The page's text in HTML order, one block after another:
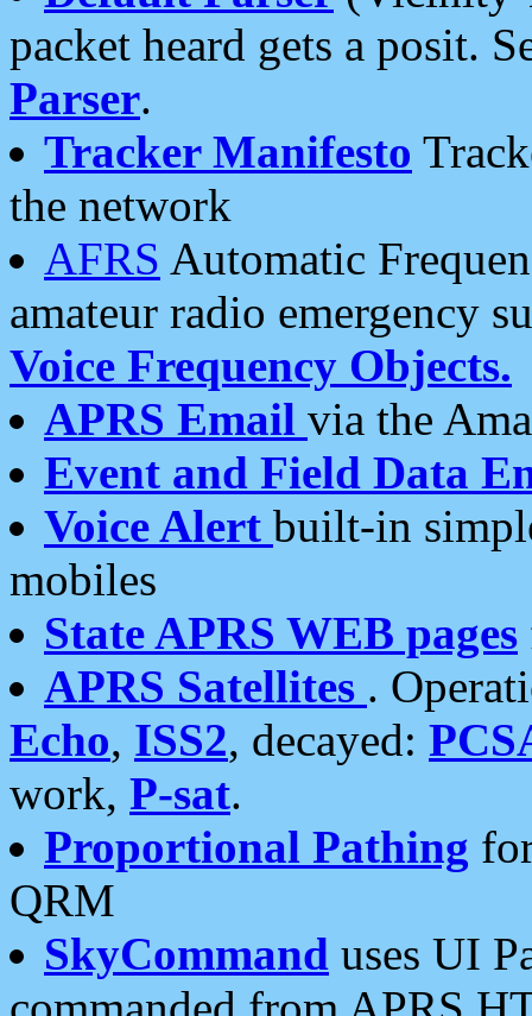
packet heard gets a posit.
Parser.
Tracker Manifesto
the network
AFRS Automatic
amateur radio emergency
Voice Frequency Objects.
APRS Email via the
Event and Field Data
Voice Alert built-in
mobiles
State APRS WEB pages
APRS Satellites .
Echo, ISS2, decayed:
work, P-sat.
Proportional Pathing
QRM
SkyCommand uses UI